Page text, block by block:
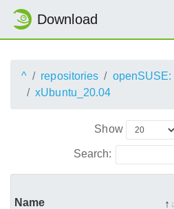
Download
^ repositories openSUSE:
xUbuntu_20.04
Show
Search:
Name